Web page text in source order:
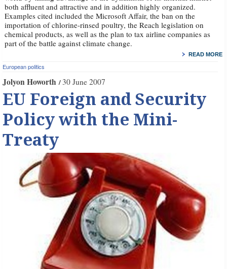
both affluent and attractive and in addition highly organized.
Examples cited included the Microsoft Affair, the ban on the
importation of chlorine-rinsed poultry, the Reach legislation on
chemical products, as well as the plan to tax airline companies as
part of the battle against climate change.
READ MORE
European politics
Jolyon Howorth 30 June 2007
EU Foreign and Security
Policy with the Mini-
Treaty